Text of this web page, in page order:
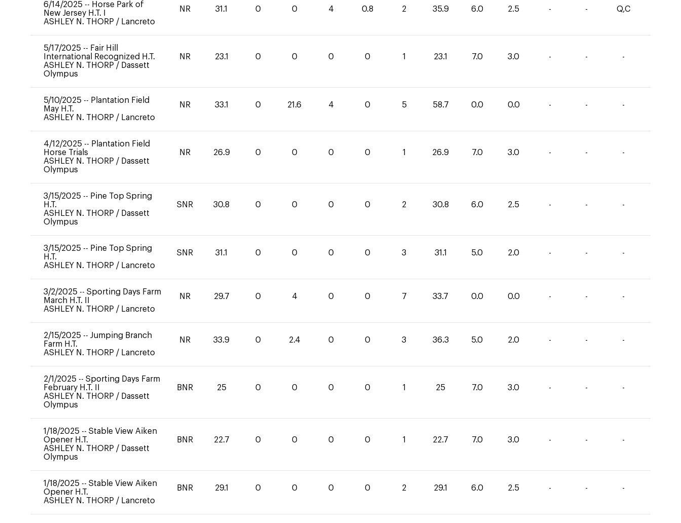
6/14/2025 -- Horse Park of
New Jersey H.T. I
ASHLEY N. THORP / Lancreto
NR 31.1 0 0 4 0.8 2 35.9 6.0 2.5 - - Q,C
5/17/2025 -- Fair Hill
International Recognized H.T.
ASHLEY N. THORP / Dassett
Olympus
NR 23.1 0 0 0 0 1 23.1 7.0 3.0 - - -
5/10/2025 -- Plantation Field
May H.T.
ASHLEY N. THORP / Lancreto
NR 33.1 0 21.6 4 0 5 58.7 0.0 0.0 - - -
4/12/2025 -- Plantation Field
Horse Trials
ASHLEY N. THORP / Dassett
Olympus
NR 26.9 0 0 0 0 1 26.9 7.0 3.0 - - -
3/15/2025 -- Pine Top Spring
H.T.
ASHLEY N. THORP / Dassett
Olympus
SNR 30.8 0 0 0 0 2 30.8 6.0 2.5 - - -
3/15/2025 -- Pine Top Spring
H.T.
ASHLEY N. THORP / Lancreto
SNR 31.1 0 0 0 0 3 31.1 5.0 2.0 - - -
3/2/2025 -- Sporting Days Farm
March H.T. II
ASHLEY N. THORP / Lancreto
NR 29.7 0 4 0 0 7 33.7 0.0 0.0 - - -
2/15/2025 -- Jumping Branch
Farm H.T.
ASHLEY N. THORP / Lancreto
NR 33.9 0 2.4 0 0 3 36.3 5.0 2.0 - - -
2/1/2025 -- Sporting Days Farm
February H.T. II
ASHLEY N. THORP / Dassett
Olympus
BNR 25 0 0 0 0 1 25 7.0 3.0 - - -
1/18/2025 -- Stable View Aiken
Opener H.T.
ASHLEY N. THORP / Dassett
Olympus
BNR 22.7 0 0 0 0 1 22.7 7.0 3.0 - - -
1/18/2025 -- Stable View Aiken
Opener H.T.
ASHLEY N. THORP / Lancreto
BNR 29.1 0 0 0 0 2 29.1 6.0 2.5 - - -